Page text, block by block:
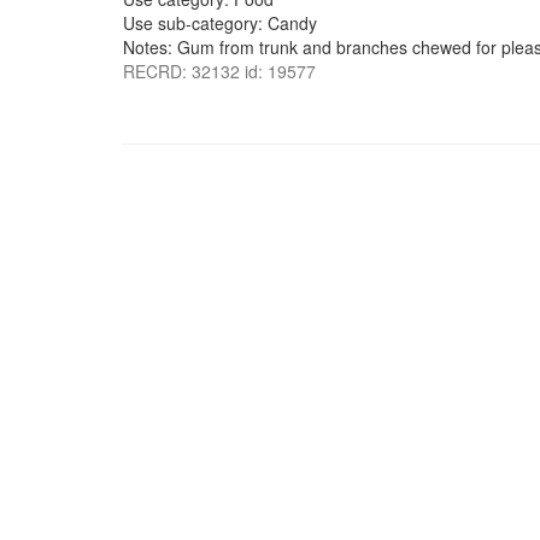
Use sub-category: Candy
Notes: Gum from trunk and branches chewed for
RECRD: 32132 id: 19577